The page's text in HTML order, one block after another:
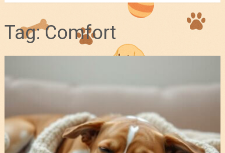
Tag:Comfort